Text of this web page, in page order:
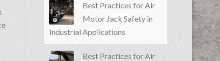
Best Practices for Air
Motor Jack Safety in
Industrial Applications
Best Practices for Air